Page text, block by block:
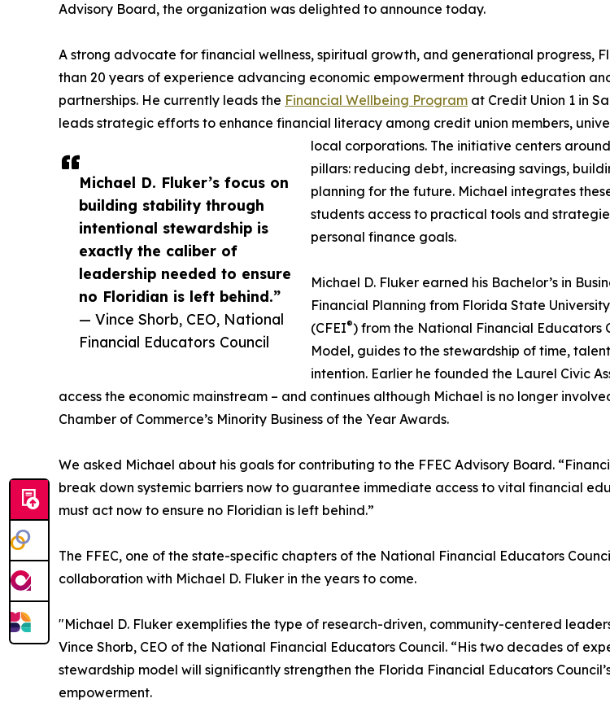
Michael D. Fluker’s focus on
building stability through
intentional stewardship is
exactly the caliber of
leadership needed to ensure
no Floridian is left behind.”
— Vince Shorb, CEO, National
Financial Educators Council
Advisory Board, the organization was delighted to announce today.
A strong advocate for financial wellness, spiritual growth, and generational progress,
than 20 years of experience advancing economic empowerment through education
partnerships. He currently leads the Financial Wellbeing Program at Credit Union 1 in
leads strategic efforts to enhance financial literacy among credit union members,
local corporations. The initiative centers
pillars: reducing debt, increasing savings,
planning for the future. Michael integrates
students access to practical tools and
personal finance goals.
Michael D. Fluker earned his Bachelor’s in
Financial Planning from Florida State
(CFEI®) from the National Financial Educators
Model, guides to the stewardship of time,
intention. Earlier he founded the Laurel Civic
access the economic mainstream – and continues although Michael is no longer
Chamber of Commerce’s Minority Business of the Year Awards.
We asked Michael about his goals for contributing to the FFEC Advisory Board.
break down systemic barriers now to guarantee immediate access to vital financial
must act now to ensure no Floridian is left behind.”
The FFEC, one of the state-specific chapters of the National Financial Educators
collaboration with Michael D. Fluker in the years to come.
"Michael D. Fluker exemplifies the type of research-driven, community-centered
Vince Shorb, CEO of the National Financial Educators Council. “His two decades of
stewardship model will significantly strengthen the Florida Financial Educators
empowerment.